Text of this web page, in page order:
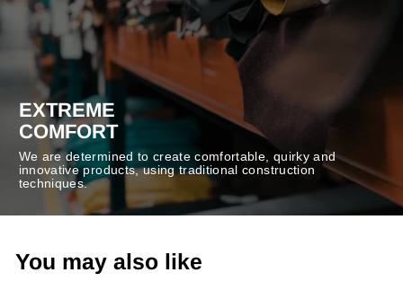
EXTREME
COMFORT
We are determined to create comfortable, quirky and
innovative products, using traditional construction
techniques.
You may also like